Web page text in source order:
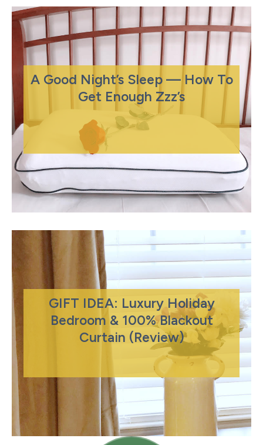
A Good Night’s Sleep — How To
Get Enough Zzz’s
GIFT IDEA: Luxury Holiday
Bedroom & 100% Blackout
Curtain (Review)